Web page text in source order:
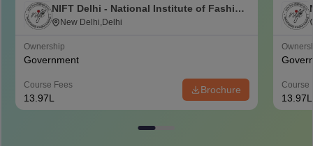
NIFT Delhi - National Institute of Fashion
Technology, Delhi
New Delhi,Delhi
Ownership
Government
Course Fees
13.97L
Brochure Course
13.97L